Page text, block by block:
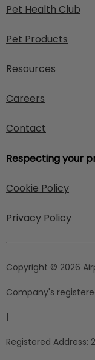
Pet Health Club
Pet Products
Resources
Careers
Contact
Respecting your
Cookie Policy
Privacy Policy
Copyright © 2026
Company's
|
Registered Address: